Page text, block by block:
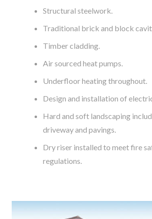
Structural steelwork.
Traditional brick and block
Timber cladding.
Air sourced heat pumps.
Underfloor heating throughout.
Design and installation of
Hard and soft landscaping
driveway and pavings.
Dry riser installed to meet fire
regulations.